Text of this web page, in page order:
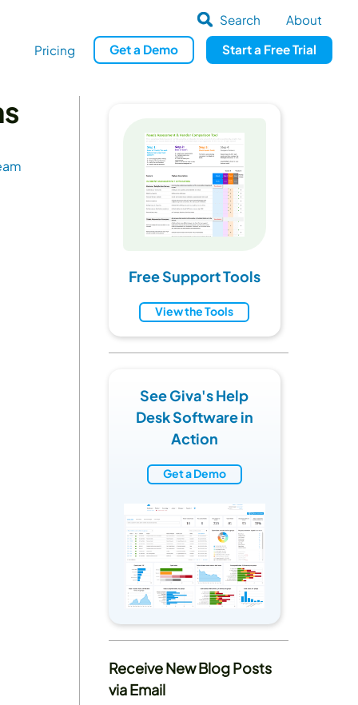
About
Search
Pricing
Geta Demo Start a Free Trial
Free Support Tools
View the Tools
See Giva's Help
Desk Software in
Action
Get a Demo
Receive New Blog Posts
via Email